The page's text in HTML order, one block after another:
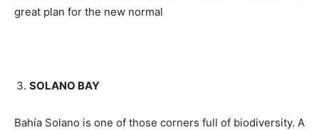
great plan for the new normal
SOLANO BAY
Bahía Solano is one of those corners full of biodiversity. A